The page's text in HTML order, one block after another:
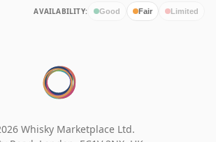
AVAILABILITY: Good Fair Limited
Whisky Marketplace Ltd.